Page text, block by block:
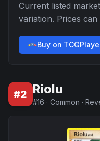
Current listed
variation. Prices
Buy on
#2 Riolu
#16 · Common ·